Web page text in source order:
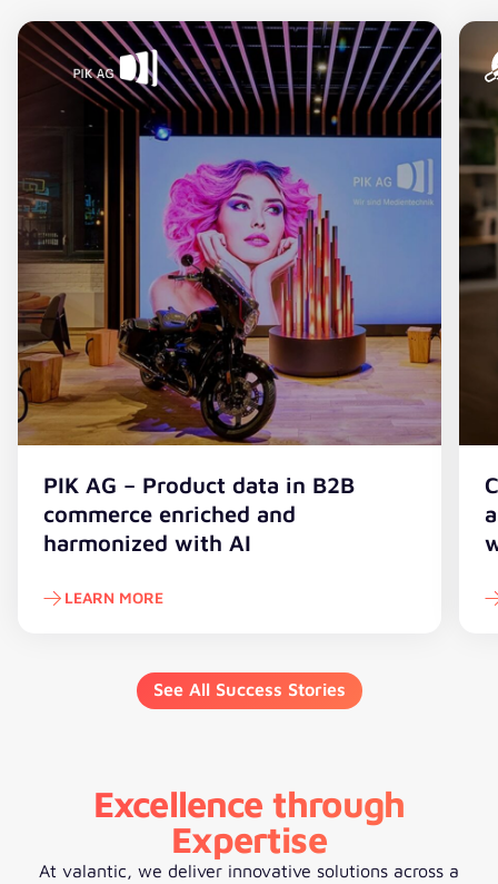
PIK AG – Product data in B2B
commerce enriched and
harmonized with AI
LEARN MORE
PIK AG – Product data in B2B commerce enriched and
See All Success Stories
Excellence through
Expertise
At valantic, we deliver innovative solutions across a